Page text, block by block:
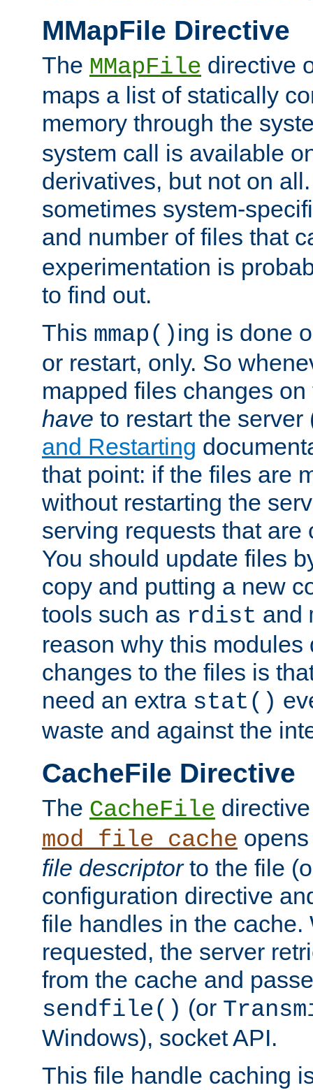
MMapFile Directive
The MMapFile directive
maps a list of statically
memory through the
system call is available
derivatives, but not on
sometimes system-
and number of files that
experimentation is
to find out.
This mmap()ing is done
or restart, only. So
mapped files changes
have to restart the
and Restarting
that point: if the files are
without restarting the
serving requests that are
You should update files
copy and putting a new
tools such as rdist and
reason why this modules
changes to the files is
need an extra stat()
waste and against the
CacheFile Directive
The CacheFile
mod_file_cache
file descriptorto the file
configuration directive
file handles in the cache.
requested, the server
from the cache and
sendfile() (or
Windows), socket API.
This file handle caching